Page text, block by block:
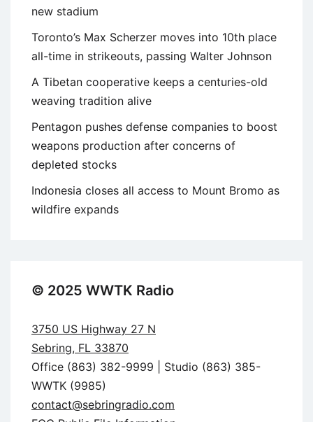
new stadium
Toronto’s Max Scherzer moves into 10th place
all-time in strikeouts, passing Walter Johnson
A Tibetan cooperative keeps a centuries-old
weaving tradition alive
Pentagon pushes defense companies to boost
weapons production after concerns of
depleted stocks
Indonesia closes all access to Mount Bromo as
wildfire expands
© 2025 WWTK Radio
3750 US Highway 27 N
Sebring, FL 33870
Office (863) 382-9999 | Studio (863) 385-
WWTK (9985)
contact@sebringradio.com